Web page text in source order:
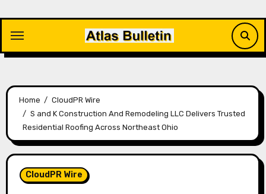
content
Home
CloudPR Wire
S and K Construction And Remodeling LLC Delivers Trusted
Residential Roofing Across Northeast Ohio
CloudPR Wire